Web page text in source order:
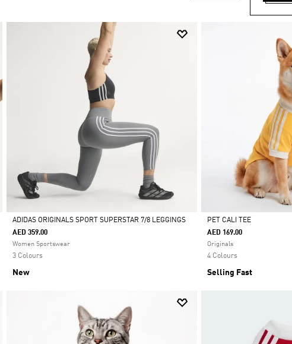
Selected
ADIDAS ORIGINALS SPORT SUPERSTAR 7/8 LEGGINGS
AED 359.00
Women Sportswear
3 Colours
New
Selected
PET CALI TEE
AED 169.00
Originals
4 Colours
Selling Fast